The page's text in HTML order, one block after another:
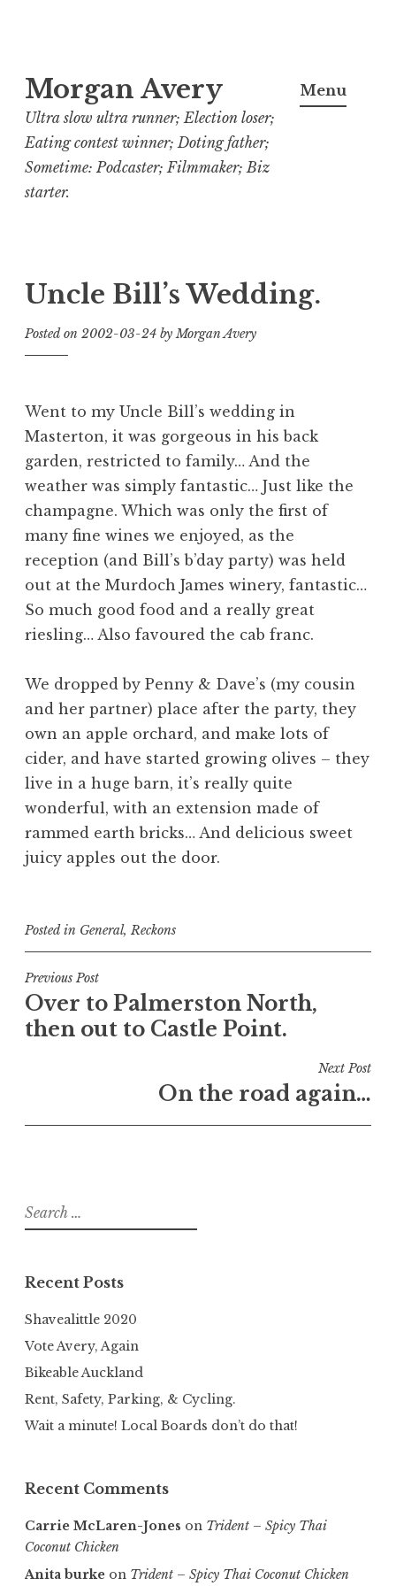
to
content
Morgan Avery
Ultra slow ultra runner; Election loser;
Eating contest winner; Doting father;
Sometime: Podcaster; Filmmaker; Biz
starter.
Menu
Uncle Bill’s Wedding.
Posted on 2002-03-24 byMorgan Avery
Went to my Uncle Bill’s wedding in
Masterton, it was gorgeous in his back
garden, restricted to family… And the
weather was simply fantastic… Just like the
champagne. Which was only the first of
many fine wines we enjoyed, as the
reception (and Bill’s b’day party) was held
out at the Murdoch James winery, fantastic…
So much good food and a really great
riesling… Also favoured the cab franc.
We dropped by Penny & Dave’s (my cousin
and her partner) place after the party, they
own an apple orchard, and make lots of
cider, and have started growing olives – they
live in a huge barn, it’s really quite
wonderful, with an extension made of
rammed earth bricks… And delicious sweet
juicy apples out the door.
Posted in General, Reckons
Post
navigation
Previous Post
Over to Palmerston North,
then out to Castle Point.
Next Post
On the road again…
Search
for:
Recent Posts
Shavealittle 2020
Vote Avery, Again
Bikeable Auckland
Rent, Safety, Parking, & Cycling.
Wait a minute! Local Boards don’t do that!
Recent Comments
Carrie McLaren-Jones on Trident – Spicy Thai
Coconut Chicken
Anita burke on Trident – Spicy Thai Coconut Chicken